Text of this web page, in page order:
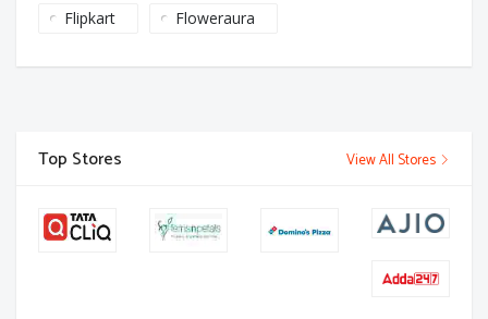
Flipkart Floweraura
Top Stores View All Stores